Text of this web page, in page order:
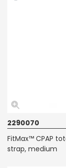
2290070
FitMax™ CPAP
strap, medium